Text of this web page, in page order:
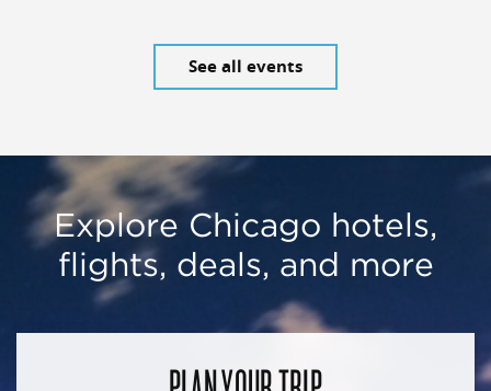
See all events
Explore Chicago hotels,
flights, deals, and more